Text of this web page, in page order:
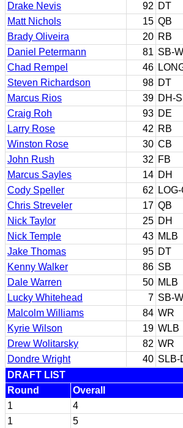
Drake Nevis
92 DT
Matt Nichols
15 QB
Brady Oliveira
20 RB
Daniel Petermann
81 SB-
Chad Rempel
46
Steven Richardson
98 DT
Marcus Rios
39 DH-
Craig Roh
93 DE
Larry Rose
42 RB
Winston Rose
30 CB
John Rush
32 FB
Marcus Sayles
14 DH
Cody Speller
62
Chris Streveler
17 QB
Nick Taylor
25 DH
Nick Temple
43 MLB
Jake Thomas
95 DT
Kenny Walker
86 SB
Dale Warren
50 MLB
Lucky Whitehead
7 SB-
Malcolm Williams
84 WR
Kyrie Wilson
19 WLB
Drew Wolitarsky
82 WR
Dondre Wright
40 SLB-
DRAFT LIST
Round
Overall
1
4
1
5